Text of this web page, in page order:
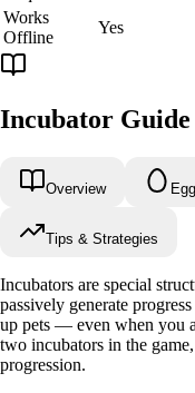
Works
Offline
Yes
Incubator Guide
Overview
Tips & Strategies
Incubators are special
passively generate
up pets — even when you
two incubators in the
progression.